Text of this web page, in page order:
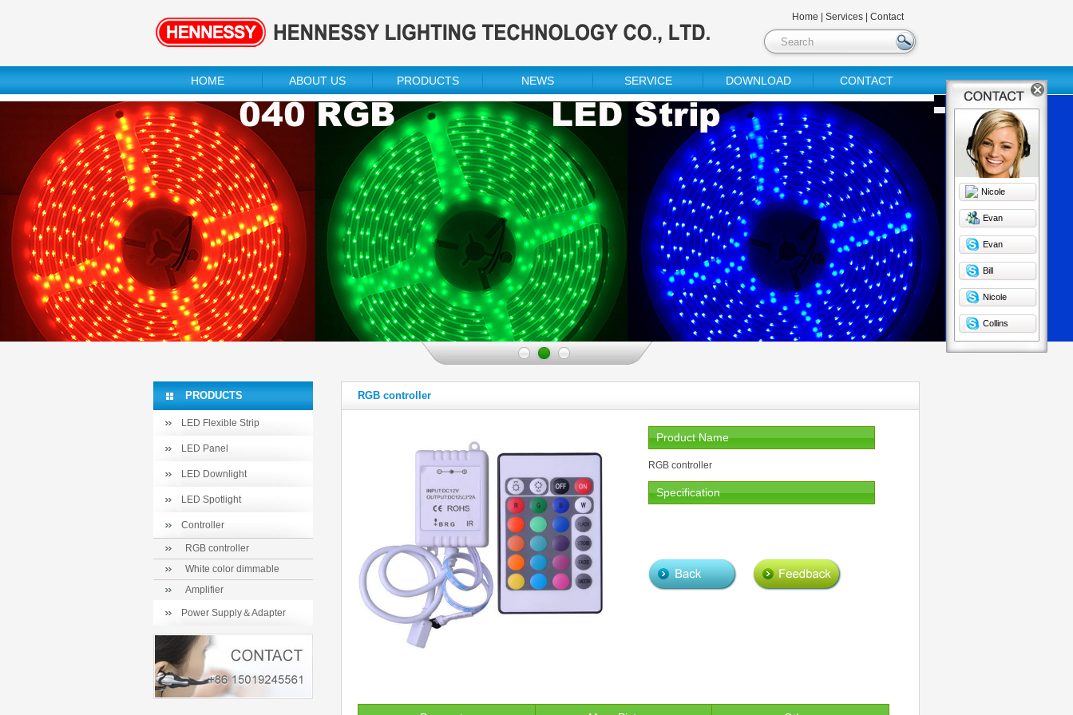
Home Services Contact
HOME ABOUT US PRODUCTS NEWS SERVICE DOWNLOAD CONTACT
PRODUCTS
LED Flexible Strip
LED Panel
LED Downlight
LED Spotlight
Controller
RGB controller
White color dimmable
Amplifier
Power Supply＆Adapter
RGB controller
Product Name
RGB controller
Specification
Nicole
Evan
Evan
Bill
Nicole
Collins